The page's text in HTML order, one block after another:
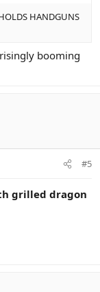
HANDGUNS
booming
#5
grilled dragon